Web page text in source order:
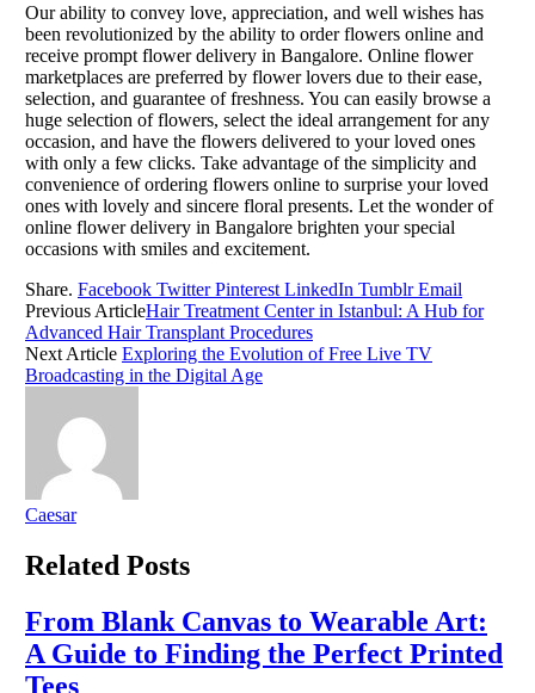
Our ability to convey love, appreciation, and well wishes has
been revolutionized by the ability to order flowers online and
receive prompt flower delivery in Bangalore. Online flower
marketplaces are preferred by flower lovers due to their ease,
selection, and guarantee of freshness. You can easily browse a
huge selection of flowers, select the ideal arrangement for any
occasion, and have the flowers delivered to your loved ones
with only a few clicks. Take advantage of the simplicity and
convenience of ordering flowers online to surprise your loved
ones with lovely and sincere floral presents. Let the wonder of
online flower delivery in Bangalore brighten your special
occasions with smiles and excitement.
Share. Facebook Twitter Pinterest LinkedIn Tumblr Email
Previous ArticleHair Treatment Center in Istanbul: A Hub for
Advanced Hair Transplant Procedures
Next Article Exploring the Evolution of Free Live TV
Broadcasting in the Digital Age
Caesar
Related Posts
From Blank Canvas to Wearable Art:
A Guide to Finding the Perfect Printed
Tees